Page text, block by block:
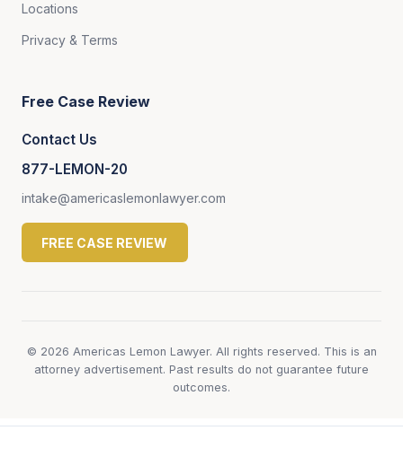
Locations
Privacy & Terms
Free Case Review
Contact Us
877-LEMON-20
intake@americaslemonlawyer.com
FREE CASE REVIEW
© 2026 Americas Lemon Lawyer. All rights reserved. This is an
attorney advertisement. Past results do not guarantee future
outcomes.